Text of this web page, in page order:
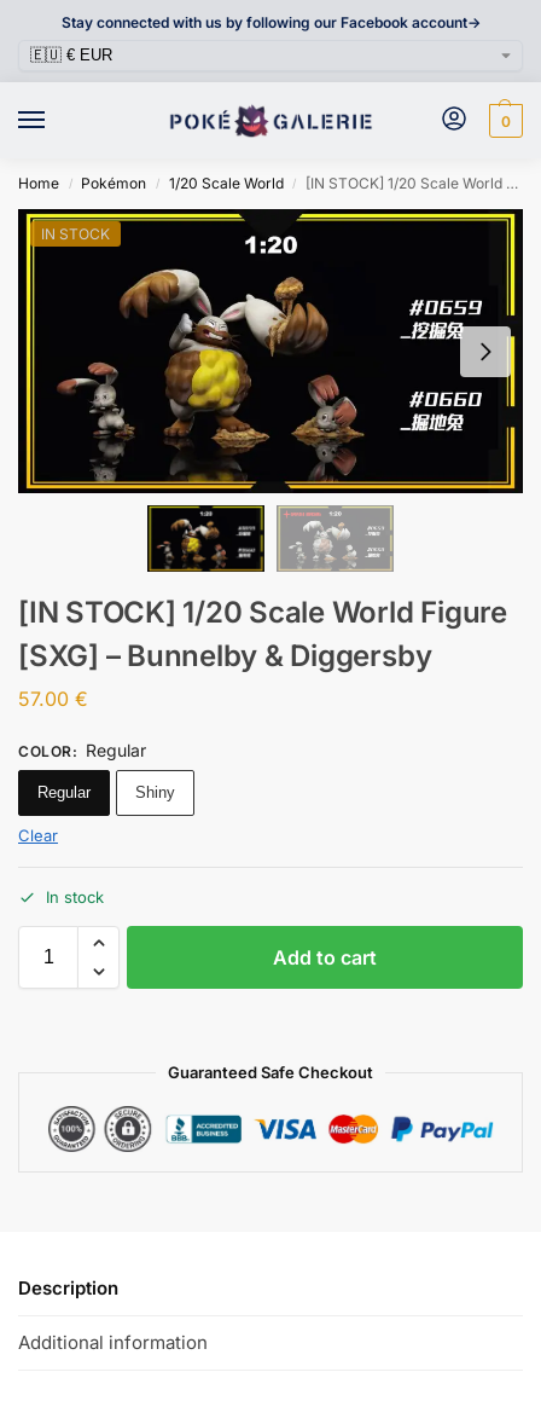
Stay connected with us by following our Facebook account->
0
Home / Pokémon / 1/20 Scale World / [IN STOCK] 1/20 Scale World Figure [SXG] – Bunnelby & Diggersby
IN STOCK
[IN STOCK] 1/20 Scale World Figure
[SXG] – Bunnelby & Diggersby
57.00 €
COLOR: Regular
Regular Shiny
Clear
In stock
Add to cart
Guaranteed Safe Checkout
Description
Additional information